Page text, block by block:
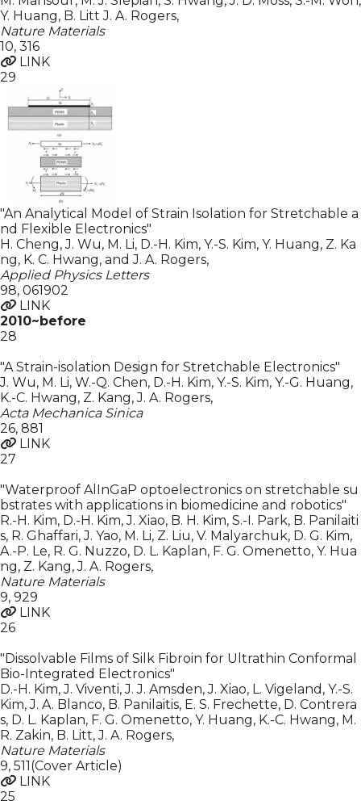
Y. Huang, B. Litt J. A. Rogers,
Nature Materials
10, 316
LINK
29
"An Analytical Model of Strain Isolation for Stretchable a
nd Flexible Electronics"
H. Cheng, J. Wu, M. Li, D.-H. Kim, Y.-S. Kim, Y. Huang, Z. Ka
ng, K. C. Hwang, and J. A. Rogers,
Applied Physics Letters
98, 061902
LINK
2010~before
28
"A Strain-isolation Design for Stretchable Electronics"
J. Wu, M. Li, W.-Q. Chen, D.-H. Kim, Y.-S. Kim, Y.-G. Huang,
K.-C. Hwang, Z. Kang, J. A. Rogers,
Acta Mechanica Sinica
26, 881
LINK
27
"Waterproof AlInGaP optoelectronics on stretchable su
bstrates with applications in biomedicine and robotics"
R.-H. Kim, D.-H. Kim, J. Xiao, B. H. Kim, S.-I. Park, B. Panilaiti
s, R. Ghaffari, J. Yao, M. Li, Z. Liu, V. Malyarchuk, D. G. Kim,
A.-P. Le, R. G. Nuzzo, D. L. Kaplan, F. G. Omenetto, Y. Hua
ng, Z. Kang, J. A. Rogers,
Nature Materials
9, 929
LINK
26
"Dissolvable Films of Silk Fibroin for Ultrathin Conformal
Bio-Integrated Electronics"
D.-H. Kim, J. Viventi, J. J. Amsden, J. Xiao, L. Vigeland, Y.-S.
Kim, J. A. Blanco, B. Panilaitis, E. S. Frechette, D. Contrera
s, D. L. Kaplan, F. G. Omenetto, Y. Huang, K.-C. Hwang, M.
R. Zakin, B. Litt, J. A. Rogers,
Nature Materials
9, 511(Cover Article)
LINK
25